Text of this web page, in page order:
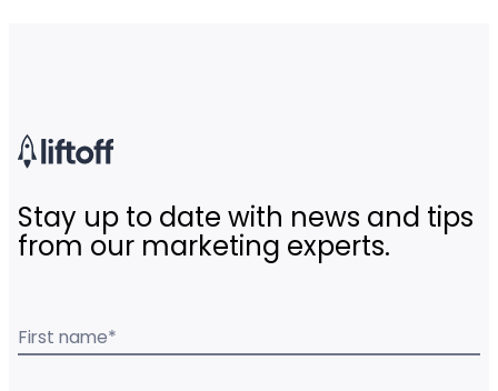
Stay up to date with news and tips
from our marketing experts.
First name*